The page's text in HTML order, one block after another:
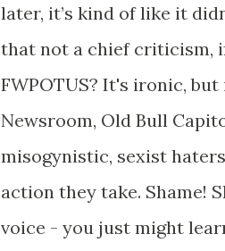
later, it’s kind of like it
that not a chief criticism,
FWPOTUS? It's ironic,
Newsroom, Old Bull
misogynistic, sexist
action they take. Shame!
voice - you just might